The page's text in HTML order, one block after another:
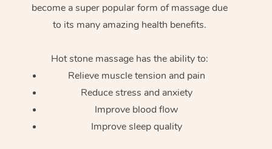
become a super popular form of massage due
to its many amazing health benefits.
Hot stone massage has the ability to:
Relieve muscle tension and pain
Reduce stress and anxiety
Improve blood flow
Improve sleep quality